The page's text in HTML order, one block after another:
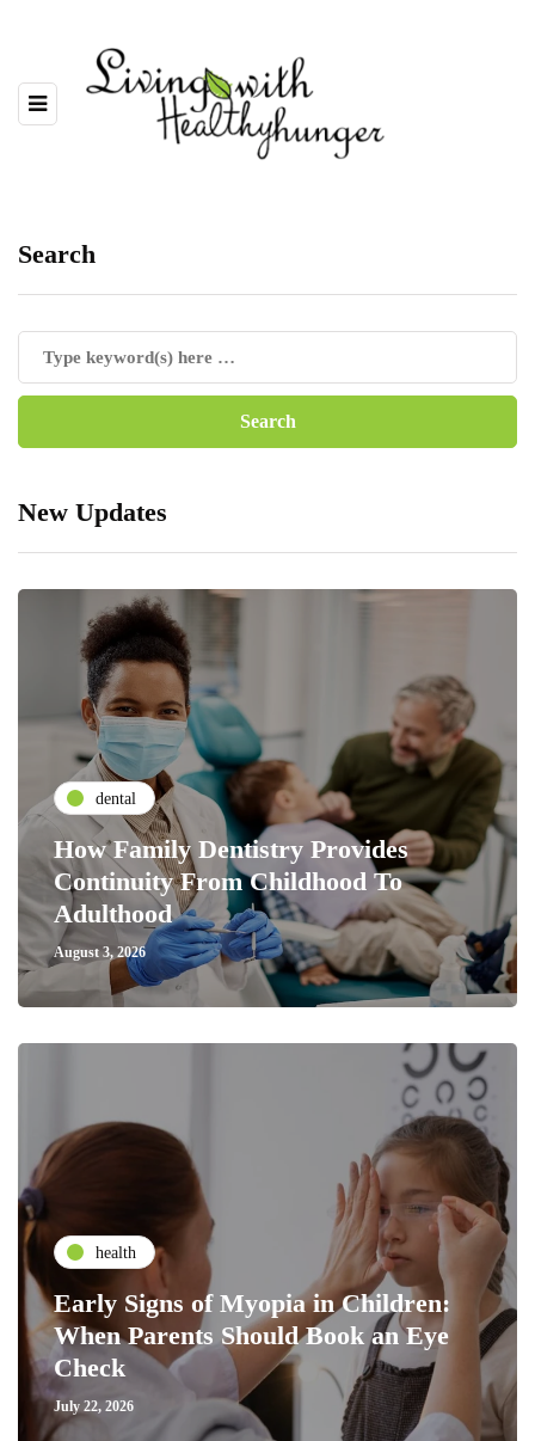
Search
New Updates
dental
How Family Dentistry Provides
Continuity From Childhood To
Adulthood
August 3, 2026
health
Early Signs of Myopia in Children:
When Parents Should Book an Eye
Check
July 22, 2026